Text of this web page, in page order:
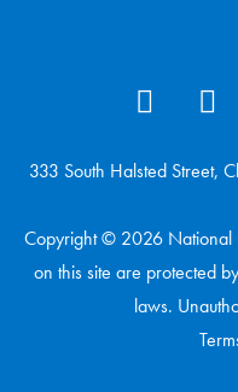
333 South Halsted Street,
Copyright © 2026 National
on this site are protected
laws.